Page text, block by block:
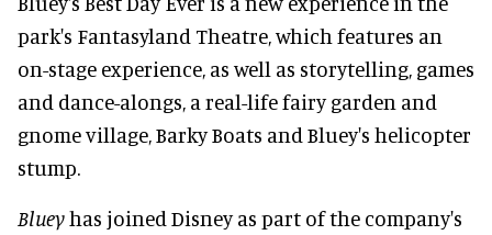
park's Fantasyland Theatre, which features an
on-stage experience, as well as storytelling, games
and dance-alongs, a real-life fairy garden and
gnome village, Barky Boats and Bluey's helicopter
stump.
Blueyhas joined Disney as part of the company's